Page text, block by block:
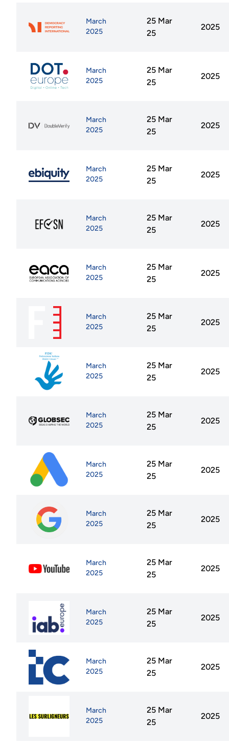
March
2025
25 Mar
25
2025
March
2025
25 Mar
25
2025
March
2025
25 Mar
25
2025
March
2025
25 Mar
25
2025
March
2025
25 Mar
25
2025
March
2025
25 Mar
25
2025
March
2025
25 Mar
25
2025
March
2025
25 Mar
25
2025
March
2025
25 Mar
25
2025
March
2025
25 Mar
25
2025
March
2025
25 Mar
25
2025
March
2025
25 Mar
25
2025
March
2025
25 Mar
25
2025
March
2025
25 Mar
25
2025
March
2025
25 Mar
25
2025